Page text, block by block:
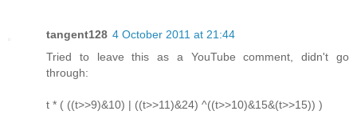
tangent128 4 October 2011 at 21:44
Tried to leave this as a YouTube comment, didn't go
through:
t * ( ((t>>9)&10) | ((t>>11)&24) ^((t>>10)&15&(t>>15)) )